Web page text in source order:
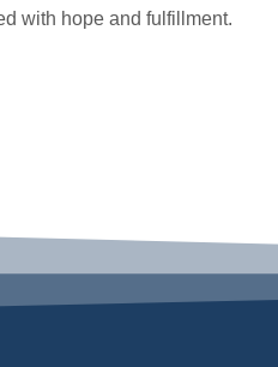
with hope and fulfillment.